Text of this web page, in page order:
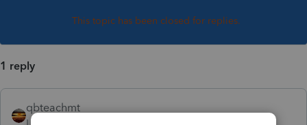
This topic has been closed for replies.
1 reply
qbteachmt